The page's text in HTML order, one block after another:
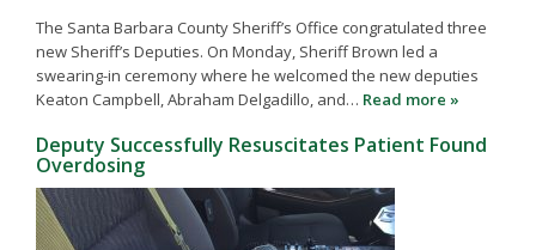
The Santa Barbara County Sheriff’s Office congratulated three
new Sheriff’s Deputies. On Monday, Sheriff Brown led a
swearing-in ceremony where he welcomed the new deputies
Keaton Campbell, Abraham Delgadillo, and… Read more »
Deputy Successfully Resuscitates Patient Found
Overdosing